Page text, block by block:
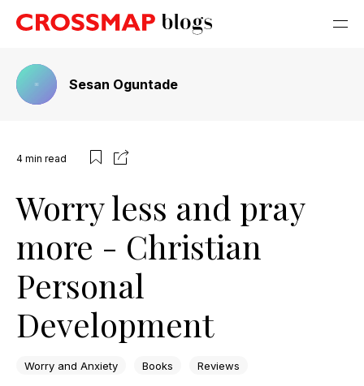
Sesan Oguntade
4 min read
Worry less and pray
more - Christian
Personal
Development
Worry and Anxiety Books Reviews